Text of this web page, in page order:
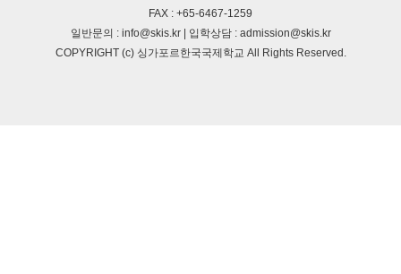
FAX : +65-6467-1259
일반문의 : info@skis.kr | 입학상담 : admission@skis.kr
COPYRIGHT (c) 싱가포르한국국제학교 All Rights Reserved.